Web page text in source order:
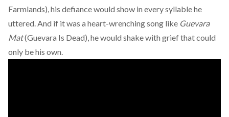
Farmlands), his defiance would show in every syllable he
uttered. And if it was a heart-wrenching song like Guevara
Mat(Guevara Is Dead), he would shake with grief that could
only be his own.